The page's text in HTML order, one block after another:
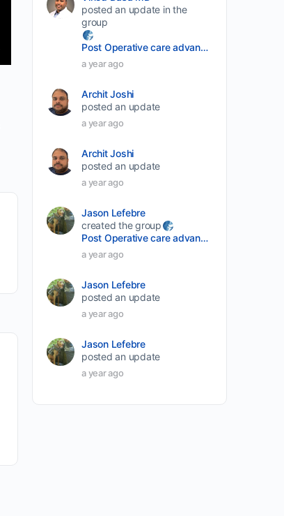
posted an update in the
group
Post Operative care advancement
a year ago
Archit Joshi
posted an update
a year ago
Archit Joshi
posted an update
a year ago
Jason Lefebre
created the group
Post Operative care advancement
a year ago
Jason Lefebre
posted an update
a year ago
Jason Lefebre
posted an update
a year ago